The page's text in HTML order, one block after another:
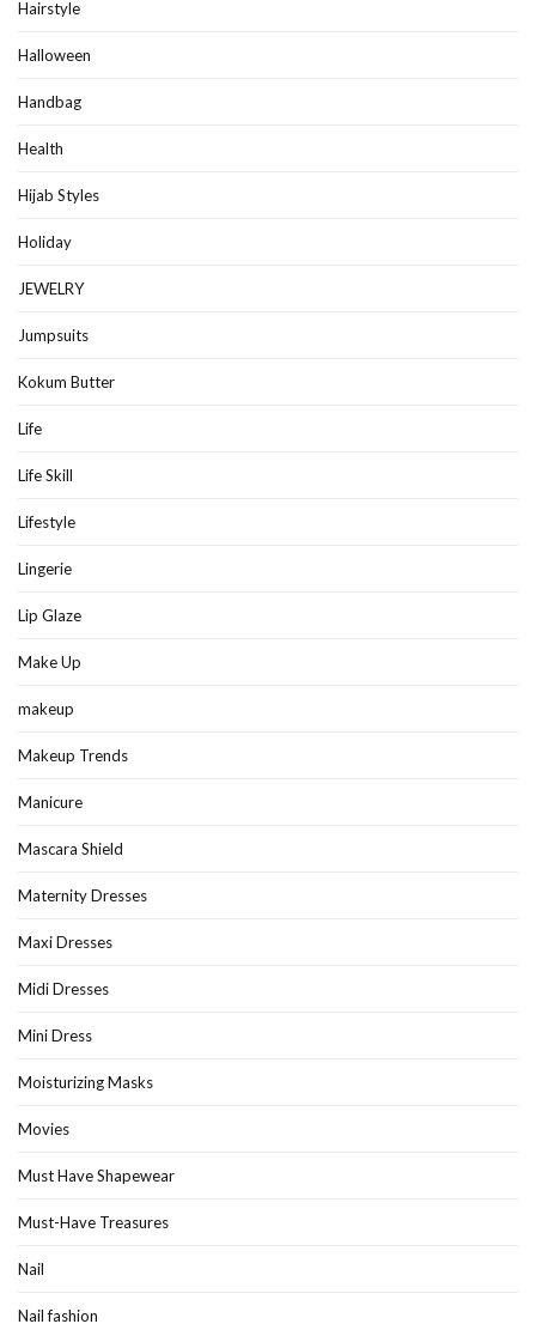
Hairstyle
Halloween
Handbag
Health
Hijab Styles
Holiday
JEWELRY
Jumpsuits
Kokum Butter
Life
Life Skill
Lifestyle
Lingerie
Lip Glaze
Make Up
makeup
Makeup Trends
Manicure
Mascara Shield
Maternity Dresses
Maxi Dresses
Midi Dresses
Mini Dress
Moisturizing Masks
Movies
Must Have Shapewear
Must-Have Treasures
Nail
Nail fashion